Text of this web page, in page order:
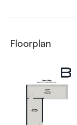
Floorplan